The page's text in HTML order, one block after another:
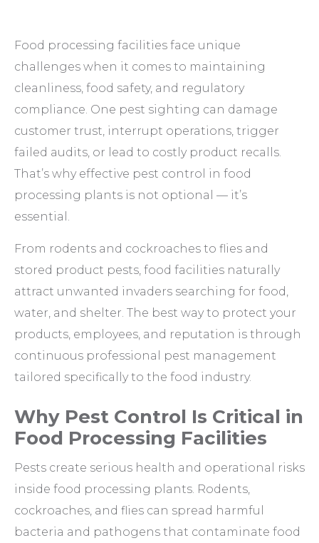
Food processing facilities face unique
challenges when it comes to maintaining
cleanliness, food safety, and regulatory
compliance. One pest sighting can damage
customer trust, interrupt operations, trigger
failed audits, or lead to costly product recalls.
That’s why effective pest control in food
processing plants is not optional — it’s
essential.
From rodents and cockroaches to flies and
stored product pests, food facilities naturally
attract unwanted invaders searching for food,
water, and shelter. The best way to protect your
products, employees, and reputation is through
continuous professional pest management
tailored specifically to the food industry.
Why Pest Control Is Critical in
Food Processing Facilities
Pests create serious health and operational risks
inside food processing plants. Rodents,
cockroaches, and flies can spread harmful
bacteria and pathogens that contaminate food